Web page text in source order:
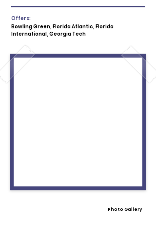
Offers:
Bowling Green, Florida Atlantic, Florida
International, Georgia Tech
Photo Gallery